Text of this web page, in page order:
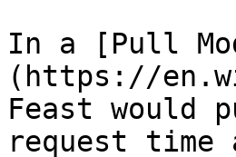
In a [Pull
(https://
Feast would
request